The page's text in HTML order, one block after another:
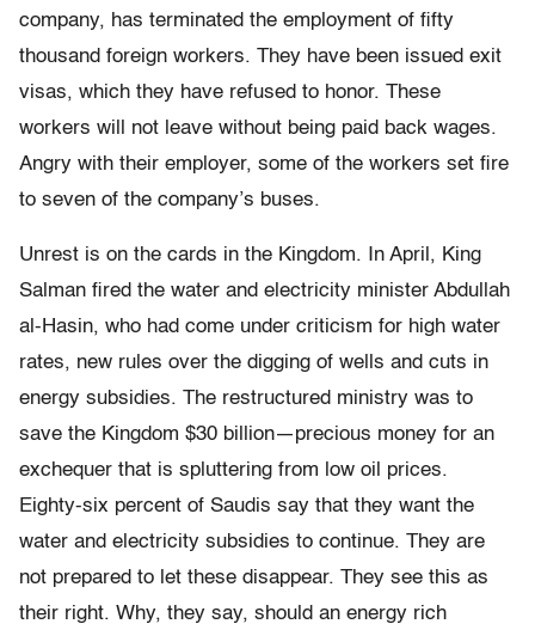
company, has terminated the employment of fifty
thousand foreign workers. They have been issued exit
visas, which they have refused to honor. These
workers will not leave without being paid back wages.
Angry with their employer, some of the workers set fire
to seven of the company’s buses.
Unrest is on the cards in the Kingdom. In April, King
Salman fired the water and electricity minister Abdullah
al-Hasin, who had come under criticism for high water
rates, new rules over the digging of wells and cuts in
energy subsidies. The restructured ministry was to
save the Kingdom $30 billion—precious money for an
exchequer that is spluttering from low oil prices.
Eighty-six percent of Saudis say that they want the
water and electricity subsidies to continue. They are
not prepared to let these disappear. They see this as
their right. Why, they say, should an energy rich